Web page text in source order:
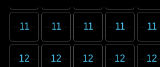
11
12
11
12
11
12
11
12
11
12